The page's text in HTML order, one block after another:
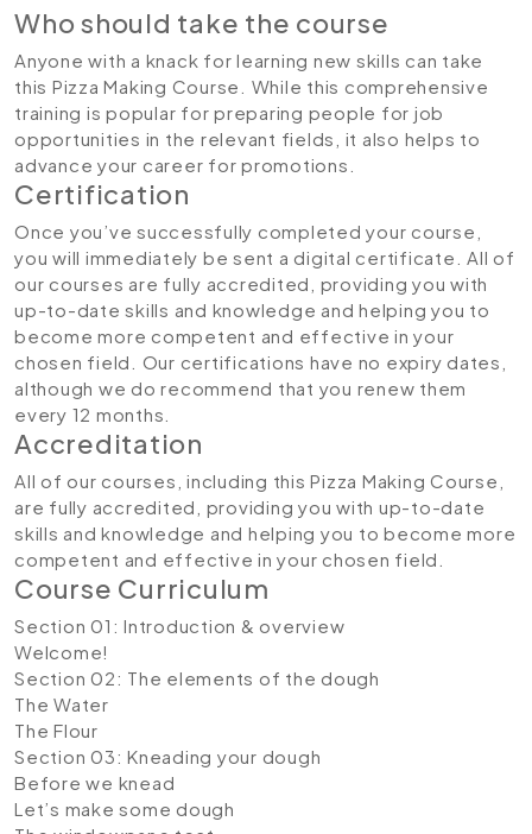
Who should take the course
Anyone with a knack for learning new skills can take
this Pizza Making Course. While this comprehensive
training is popular for preparing people for job
opportunities in the relevant fields, it also helps to
advance your career for promotions.
Certification
Once you’ve successfully completed your course,
you will immediately be sent a digital certificate. All of
our courses are fully accredited, providing you with
up-to-date skills and knowledge and helping you to
become more competent and effective in your
chosen field. Our certifications have no expiry dates,
although we do recommend that you renew them
every 12 months.
Accreditation
All of our courses, including this Pizza Making Course,
are fully accredited, providing you with up-to-date
skills and knowledge and helping you to become more
competent and effective in your chosen field.
Course Curriculum
Section 01: Introduction & overview
Welcome!
Section 02: The elements of the dough
The Water
The Flour
Section 03: Kneading your dough
Before we knead
Let’s make some dough